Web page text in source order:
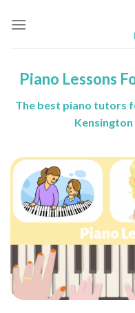
Piano Lessons
The best piano tutors
Kensington